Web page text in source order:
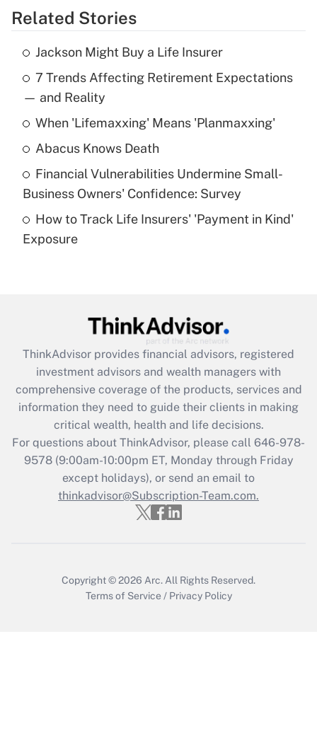
Get Answer
Recently Updated Q&As
What is the temporary deduction for tip
income?
Get Answer
What is a high deductible health plan for
purposes of an HSA?
Get Answer
Get Answer
What is the CARES Act employee
retention tax credit that was available
during 2020 and 2021?
Get Answer
Recently Updated Q&As
Who must file a return?
Related Stories
Jackson Might Buy a Life Insurer
7 Trends Affecting Retirement Expectations
— and Reality
When 'Lifemaxxing' Means 'Planmaxxing'
Abacus Knows Death
Financial Vulnerabilities Undermine Small-
Business Owners' Confidence: Survey
How to Track Life Insurers' 'Payment in Kind'
Exposure
ThinkAdvisor provides financial advisors, registered
investment advisors and wealth managers with
comprehensive coverage of the products, services and
information they need to guide their clients in making
critical wealth, health and life decisions.
For questions about ThinkAdvisor, please call 646-978-
9578(9:00am-10:00pm ET, Monday through Friday
except holidays), or send an email to
thinkadvisor@Subscription-Team.com.
Copyright © 2026 Arc. All Rights Reserved.
Terms of Service / Privacy Policy